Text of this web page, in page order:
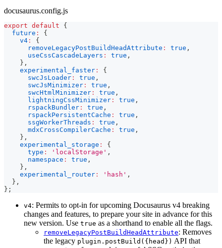
docusaurus.config.js
export default
{
future :
{
v4 :
{
removeLegacyPostBuildHeadAttribute : true ,
useCssCascadeLayers : true ,
} ,
experimental_faster :
{
swcJsLoader : true ,
swcJsMinimizer : true ,
swcHtmlMinimizer : true ,
lightningCssMinimizer : true ,
rspackBundler : true ,
rspackPersistentCache : true ,
ssgWorkerThreads : true ,
mdxCrossCompilerCache : true ,
} ,
experimental_storage :
{
type : 'localStorage' ,
namespace : true ,
} ,
experimental_router : 'hash' ,
} ,
} ;
v4: Permits to opt-in for upcoming Docusaurus v4 breaking
changes and features, to prepare your site in advance for this
new version. Use true as a shorthand to enable all the flags.
removeLegacyPostBuildHeadAttribute: Removes
the legacy plugin.postBuild({head}) API that